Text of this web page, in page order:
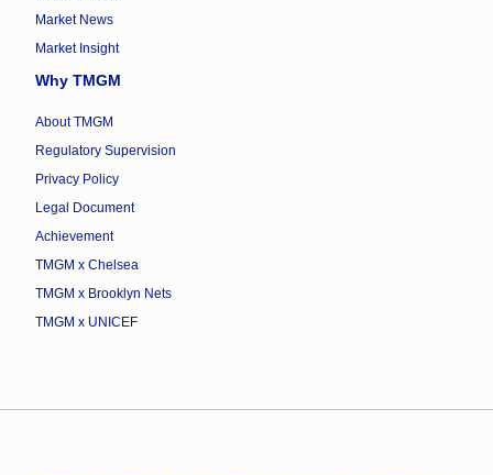
Market News
Market Insight
Why TMGM
About TMGM
Regulatory Supervision
Privacy Policy
Legal Document
Achievement
TMGM x Chelsea
TMGM x Brooklyn Nets
TMGM x UNICEF